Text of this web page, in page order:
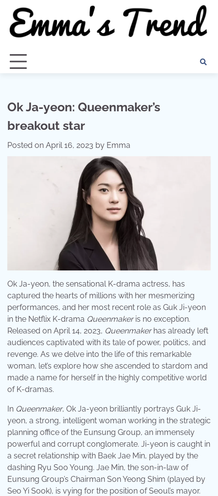
content
Ok Ja-yeon: Queenmaker’s
breakout star
Posted on April 16, 2023 by Emma
Ok Ja-yeon, the sensational K-drama actress, has
captured the hearts of millions with her mesmerizing
performances, and her most recent role as Guk Ji-yeon
in the Netflix K-drama Queenmakeris no exception.
Released on April 14, 2023, Queenmakerhas already left
audiences captivated with its tale of power, politics, and
revenge. As we delve into the life of this remarkable
woman, let’s explore how she ascended to stardom and
made a name for herself in the highly competitive world
of K-dramas.
In Queenmaker, Ok Ja-yeon brilliantly portrays Guk Ji-
yeon, a strong, intelligent woman working in the strategic
planning office of the Eunsung Group, an immensely
powerful and corrupt conglomerate. Ji-yeon is caught in
a secret relationship with Baek Jae Min, played by the
dashing Ryu Soo Young. Jae Min, the son-in-law of
Eunsung Group’s Chairman Son Yeong Shim (played by
Seo Yi Sook), is vying for the position of Seoul’s mayor.